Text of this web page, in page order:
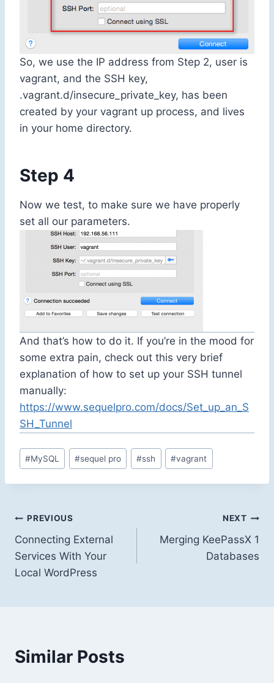
So, we use the IP address from Step 2, user is
vagrant, and the SSH key,
.vagrant.d/insecure_private_key, has been
created by your vagrant up process, and lives
in your home directory.
Step 4
Now we test, to make sure we have properly
set all our parameters.
And that’s how to do it. If you’re in the mood for
some extra pain, check out this very brief
explanation of how to set up your SSH tunnel
manually:
https://www.sequelpro.com/docs/Set_up_an_S
SH_Tunnel
Post
Tags:
#MySQL #sequel pro #ssh #vagrant
Post
navigation
PREVIOUS
Connecting External
Services With Your
Local WordPress
NEXT
Merging KeePassX 1
Databases
Similar Posts